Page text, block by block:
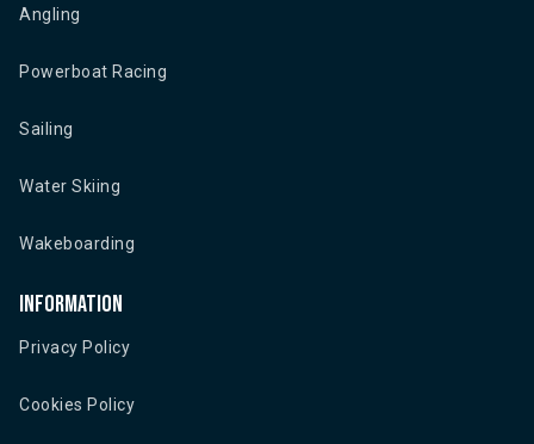
Angling
Powerboat Racing
Sailing
Water Skiing
Wakeboarding
Information
Privacy Policy
Cookies Policy